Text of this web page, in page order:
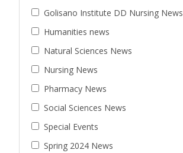
Golisano Institute DD Nursing News
Humanities news
Natural Sciences News
Nursing News
Pharmacy News
Social Sciences News
Special Events
Spring 2024 News